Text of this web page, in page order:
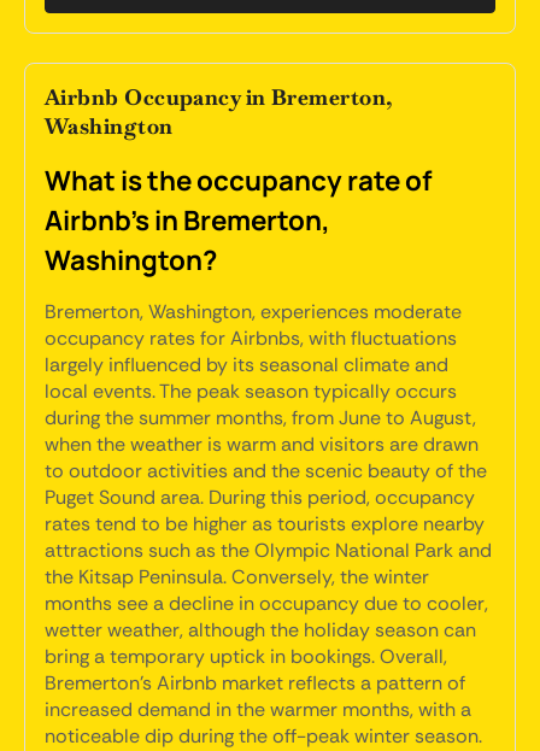
Airbnb Occupancy in Bremerton,
Washington
What is the occupancy rate of
Airbnb's in Bremerton,
Washington?
Bremerton, Washington, experiences moderate
occupancy rates for Airbnbs, with fluctuations
largely influenced by its seasonal climate and
local events. The peak season typically occurs
during the summer months, from June to August,
when the weather is warm and visitors are drawn
to outdoor activities and the scenic beauty of the
Puget Sound area. During this period, occupancy
rates tend to be higher as tourists explore nearby
attractions such as the Olympic National Park and
the Kitsap Peninsula. Conversely, the winter
months see a decline in occupancy due to cooler,
wetter weather, although the holiday season can
bring a temporary uptick in bookings. Overall,
Bremerton's Airbnb market reflects a pattern of
increased demand in the warmer months, with a
noticeable dip during the off-peak winter season.